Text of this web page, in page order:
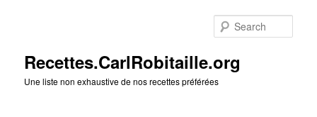
Recettes.CarlRobitaille.org
Une liste non exhaustive de nos recettes préférées